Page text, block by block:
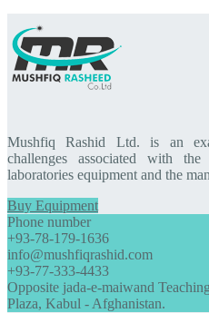
Mushfiq Rashid Ltd. is an
challenges associated with
laboratories equipment and the
Buy Equipment
Phone number
+93-78-179-1636
info@mushfiqrashid.com
+93-77-333-4433
Opposite jada-e-maiwand
Plaza, Kabul - Afghanistan.